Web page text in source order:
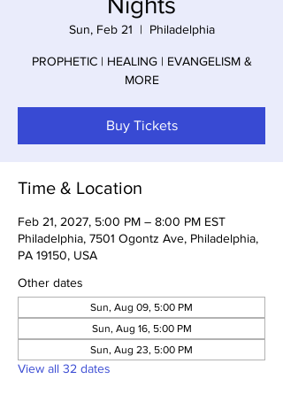
Sun, Feb 21
  |
Philadelphia
PROPHETIC | HEALING | EVANGELISM &
MORE
Buy Tickets
Time & Location
Feb 21, 2027, 5:00 PM – 8:00 PM EST
Philadelphia, 7501 Ogontz Ave, Philadelphia,
PA 19150, USA
Other dates
Sun, Aug 09, 5:00 PM
Sun, Aug 16, 5:00 PM
Sun, Aug 23, 5:00 PM
View all 32 dates